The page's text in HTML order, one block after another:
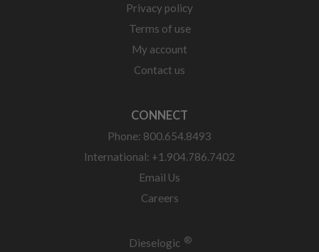
Privacy policy
Terms of use
My account
Contact us
CONNECT
Phone: 800.654.8493
International: +1.904.786.7402
Email Us
Careers
Dieselogic ®